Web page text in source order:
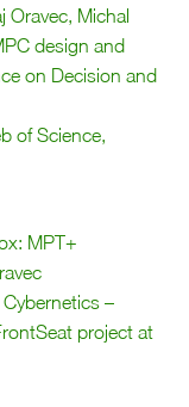
Oravec, Michal
design and
on Decision and
of Science,
MPT+
–
project at